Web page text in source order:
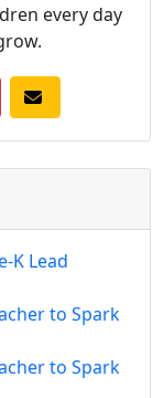
every day
K Lead
to Spark
to Spark